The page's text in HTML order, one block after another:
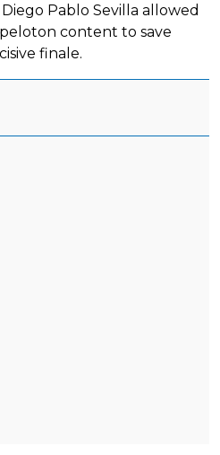
Pablo Sevilla allowed
content to save
finale.